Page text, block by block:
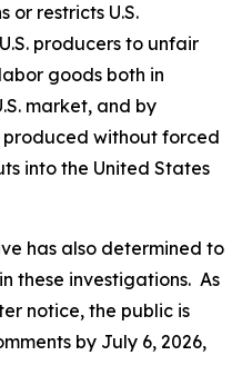
or restricts U.S.
producers to unfair
goods both in
market, and by
without forced
into the United States
has also determined to
these investigations. As
notice, the public is
by July 6, 2026,